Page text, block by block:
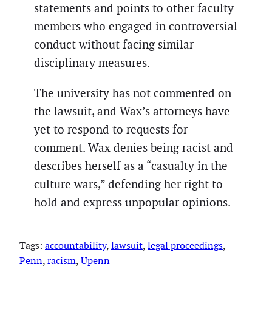
statements and points to other faculty
members who engaged in controversial
conduct without facing similar
disciplinary measures.
The university has not commented on
the lawsuit, and Wax’s attorneys have
yet to respond to requests for
comment. Wax denies being racist and
describes herself as a “casualty in the
culture wars,” defending her right to
hold and express unpopular opinions.
Tags: accountability, lawsuit, legal proceedings
Penn, racism, Upenn